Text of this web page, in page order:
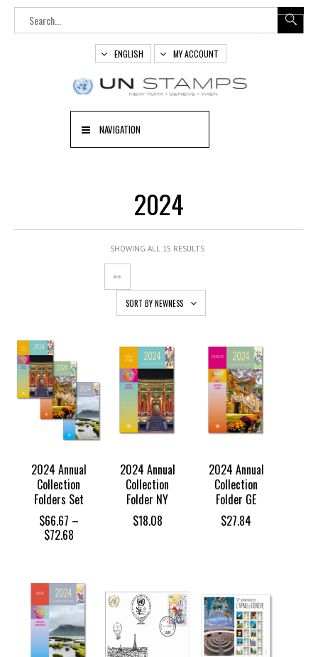
ENGLISH MY ACCOUNT
NAVIGATION
2024
SHOWING ALL 15 RESULTS
SORT BY NEWNESS
2024 Annual
Collection
Folders Set
$66.67 –
$72.68Price
$72.68
2024 Annual
Collection
Folder NY
$18.08
2024 Annual
Collection
Folder GE
$27.84